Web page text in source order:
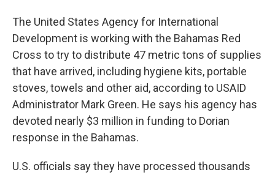
The United States Agency for International
Development is working with the Bahamas Red
Cross to try to distribute 47 metric tons of supplies
that have arrived, including hygiene kits, portable
stoves, towels and other aid, according to USAID
Administrator Mark Green. He says his agency has
devoted nearly $3 million in funding to Dorian
response in the Bahamas.
U.S. officials say they have processed thousands